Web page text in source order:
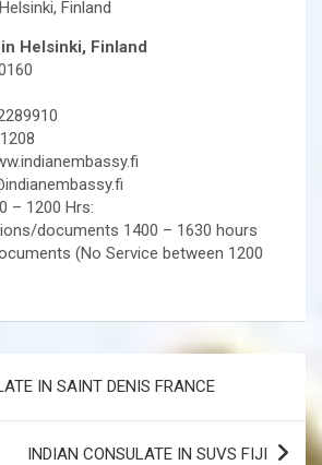
Finland
Helsinki, Finland
– 1200 Hrs:
documents 1400 – 1630 hours
(No Service between 1200
IN SAINT DENIS FRANCE
INDIAN CONSULATE IN SUVS FIJI